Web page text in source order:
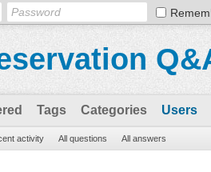
Tags Categories Users
activity All questions All answers